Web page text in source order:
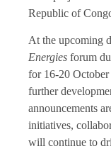
Republic of
At the upcoming
Energies forum
for 16-20
further
announcements
initiatives,
will continue to